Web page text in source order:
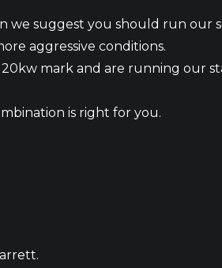
we suggest you should run our
aggressive conditions.
mark and are running our
is right for you.